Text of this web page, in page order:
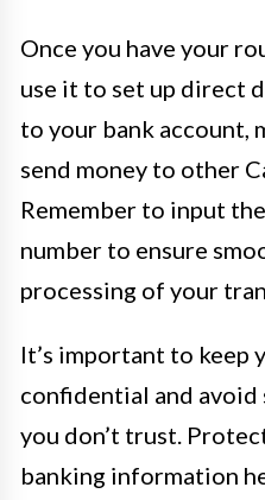
Once you have your
use it to set up direct
to your bank account,
send money to other
Remember to input
number to ensure
processing of your
It’s important to keep
confidential and
you don’t trust.
banking information